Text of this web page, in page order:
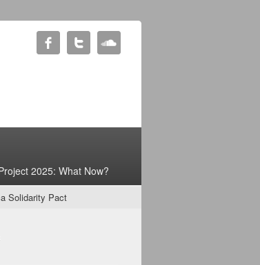
2025: What Now?
Solidarity Pact